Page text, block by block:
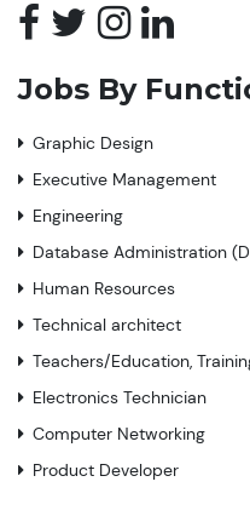
Jobs By
Graphic Design
Executive Management
Engineering
Database Administration
Human Resources
Technical architect
Teachers/Education,
Electronics Technician
Computer Networking
Product Developer